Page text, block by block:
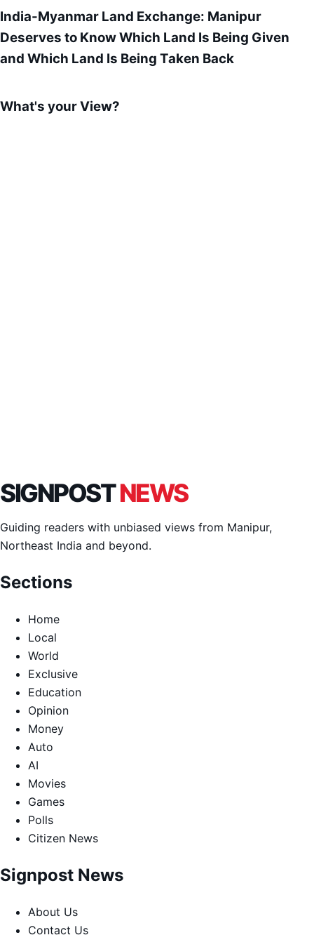
India-Myanmar Land Exchange: Manipur
Deserves to Know Which Land Is Being Given
and Which Land Is Being Taken Back
What's your View?
SIGNPOSTNEWS
Guiding readers with unbiased views from Manipur,
Northeast India and beyond.
Sections
Home
Local
World
Exclusive
Education
Opinion
Money
Auto
AI
Movies
Games
Polls
Citizen News
Signpost News
About Us
Contact Us